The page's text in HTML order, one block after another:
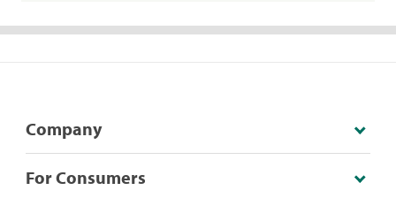
Company
For Consumers